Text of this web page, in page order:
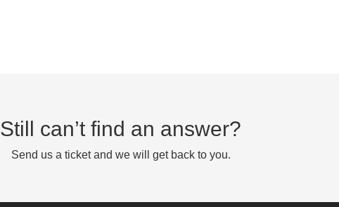
Still can’t find an answer?
Send us a ticket and we will get back to you.